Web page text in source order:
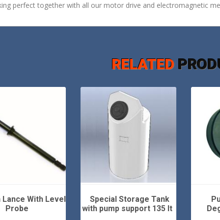
perfect together with all our motor drive and electromagnetic
RELATED
With Level
Probe
Special Storage Tank
with pump support 135 lt